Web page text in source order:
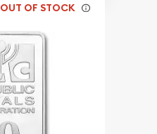
OUT OF STOCK